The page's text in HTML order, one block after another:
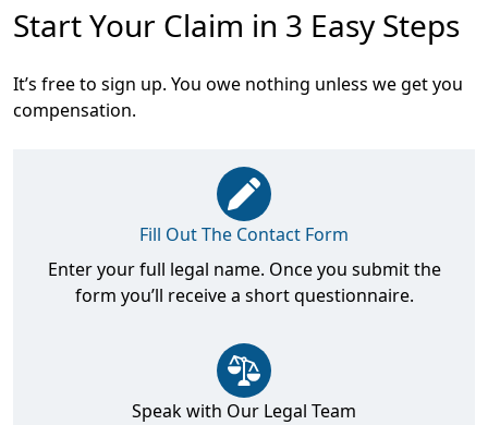
Start Your Claim in 3 Easy Steps
It’s free to sign up. You owe nothing unless we get you
compensation.
Fill Out The Contact Form
Enter your full legal name. Once you submit the
form you’ll receive a short questionnaire.
Speak with Our Legal Team